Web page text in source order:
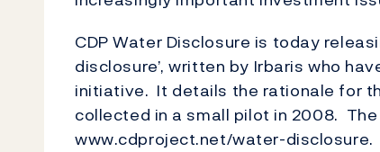
CDP Water Disclosure is today
disclosure’, written by Irbaris who
initiative. It details the rationale for
collected in a small pilot in 2008.
www.cdproject.net/water-disclosure.